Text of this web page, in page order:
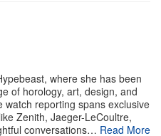
where she has been
of horology, art, design, and
reporting spans exclusive
Zenith, Jaeger-LeCoultre,
conversations… Read More